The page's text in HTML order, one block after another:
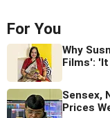
For You
Why
Films': 'It
Sensex,
Prices